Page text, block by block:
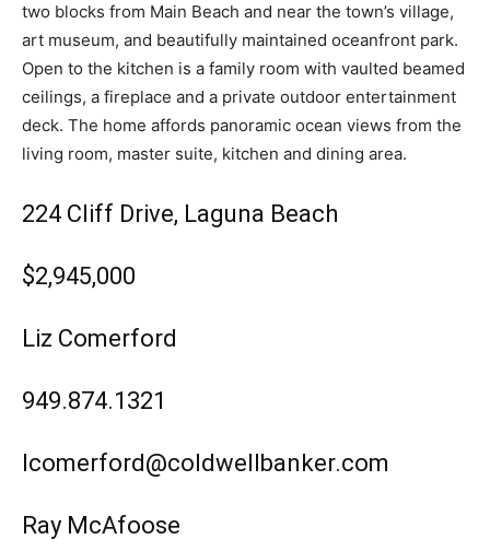
two blocks from Main Beach and near the town’s village,
art museum, and beautifully maintained oceanfront park.
Open to the kitchen is a family room with vaulted beamed
ceilings, a fireplace and a private outdoor entertainment
deck. The home affords panoramic ocean views from the
living room, master suite, kitchen and dining area.
224 Cliff Drive, Laguna Beach
$2,945,000
Liz Comerford
949.874.1321
lcomerford@coldwellbanker.com
Ray McAfoose